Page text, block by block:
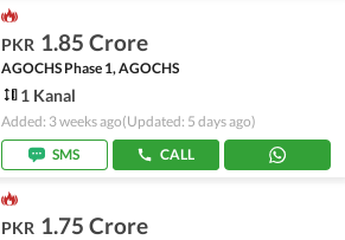
PKR 1.85 Crore
AGOCHS Phase 1, AGOCHS
1 Kanal
Added: 3 weeks ago(Updated: 5 days ago)
SMS
CALL
PKR 1.75 Crore